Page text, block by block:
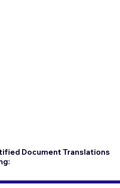
Document Translations